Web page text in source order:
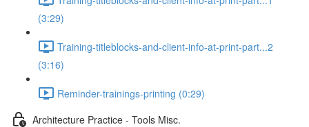
(3:29)
Training-titleblocks-and-client-info-at-print-part...2
(3:16)
Reminder-trainings-printing (0:29)
Architecture Practice - Tools Misc.